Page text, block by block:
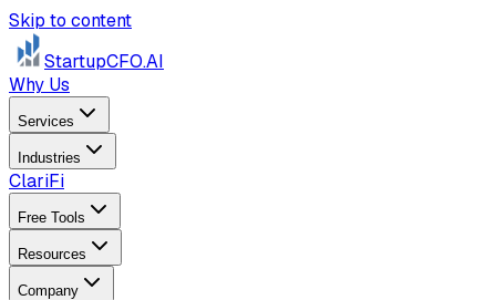
Skip to content
StartupCFO.AI
Why Us
Services
Industries
ClariFi
Free Tools
Resources
Company